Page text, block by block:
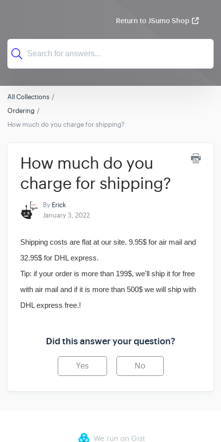
Return to JSumo Shop
All Collections
Ordering
How much do you charge for shipping?
How much do you
charge for shipping?
By Erick
January 3, 2022
Shipping costs are flat at our site. 9.95$ for air mail and
32.95$ for DHL express.
Tip: if your order is more than 199$, we'll ship it for free
with air mail and if it is more than 500$ we will ship with
DHL express free.!
Did this answer your question?
Yes No
We run on Gist